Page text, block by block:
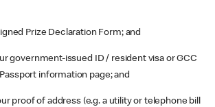
Prize Declaration Form; and
government-issued ID / resident visa or GCC
information page; and
proof of address (e.g. a utility or telephone bill